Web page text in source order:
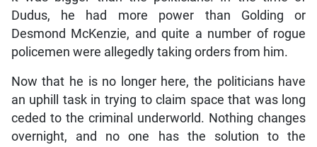
Dudus, he had more power than Golding or
Desmond McKenzie, and quite a number of rogue
policemen were allegedly taking orders from him.
Now that he is no longer here, the politicians have
an uphill task in trying to claim space that was long
ceded to the criminal underworld. Nothing changes
overnight, and no one has the solution to the